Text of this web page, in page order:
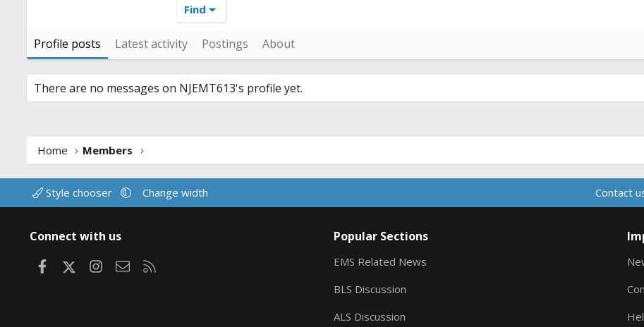
Find
Profile posts Latest activity Postings About
There are no messages on NJEMT613's profile yet.
Home Members
Style chooser Change width Contact
Connect with us
FacebookInstagram
Contact us
Popular Sections
EMS Related News
BLS Discussion
ALS Discussion